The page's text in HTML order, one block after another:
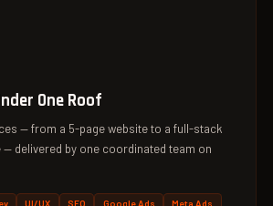
One Roof
— from a 5-page website to a full-stack
— delivered by one coordinated team on
UI/UX SEO Google Ads
Meta Ads